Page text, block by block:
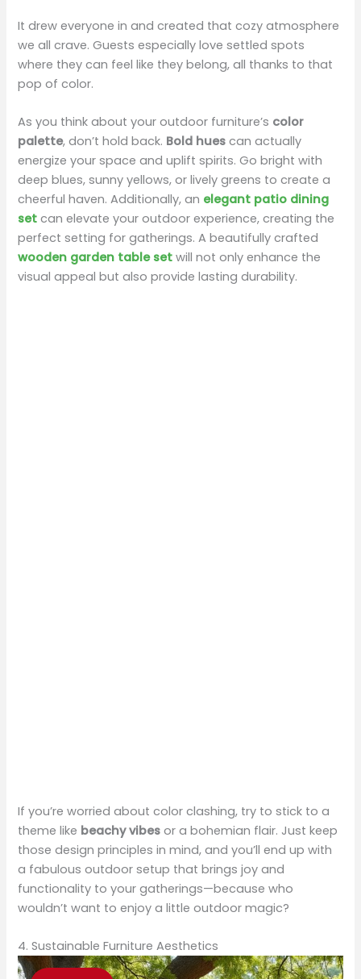
It drew everyone in and created that cozy atmosphere
we all crave. Guests especially love settled spots
where they can feel like they belong, all thanks to that
pop of color.
As you think about your outdoor furniture’s color
palette, don’t hold back. Bold hues can actually
energize your space and uplift spirits. Go bright with
deep blues, sunny yellows, or lively greens to create a
cheerful haven. Additionally, an elegant patio dining
set can elevate your outdoor experience, creating the
perfect setting for gatherings. A beautifully crafted
wooden garden table set will not only enhance the
visual appeal but also provide lasting durability.
If you’re worried about color clashing, try to stick to a
theme like beachy vibes or a bohemian flair. Just keep
those design principles in mind, and you’ll end up with
a fabulous outdoor setup that brings joy and
functionality to your gatherings—because who
wouldn’t want to enjoy a little outdoor magic?
4. Sustainable Furniture Aesthetics